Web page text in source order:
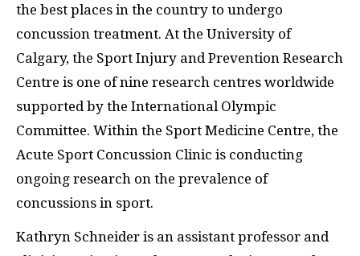
the best places in the country to undergo
concussion treatment. At the University of
Calgary, the Sport Injury and Prevention Research
Centre is one of nine research centres worldwide
supported by the International Olympic
Committee. Within the Sport Medicine Centre, the
Acute Sport Concussion Clinic is conducting
ongoing research on the prevalence of
concussions in sport.
Kathryn Schneider is an assistant professor and